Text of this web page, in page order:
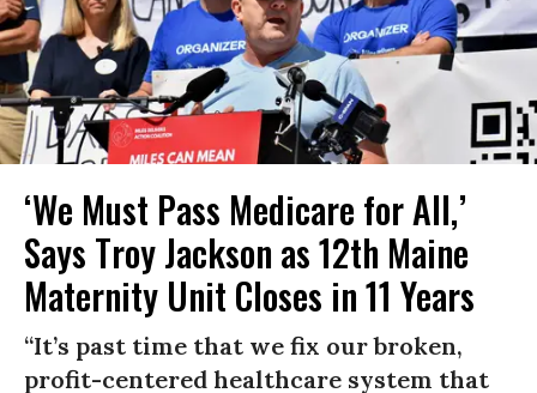
‘We Must Pass Medicare for All,’
Says Troy Jackson as 12th Maine
Maternity Unit Closes in 11 Years
“It’s past time that we fix our broken,
profit-centered healthcare system that